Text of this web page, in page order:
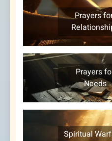
Prayers
Prayers
Needs
Spiritual